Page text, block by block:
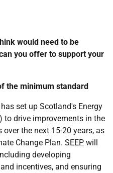
would need to be
you offer to support your
the minimum standard
set up Scotland's Energy
) to drive improvements in the
the next 15-20 years, as
Change Plan. SEEP will
developing
incentives, and ensuring